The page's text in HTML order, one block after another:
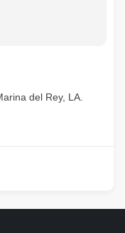
del Rey, LA.